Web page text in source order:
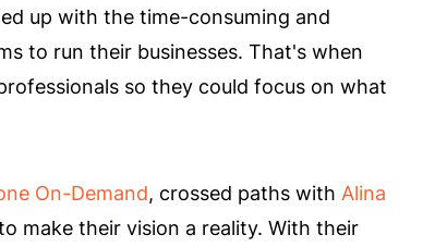
up with the time-consuming and
to run their businesses. That's when
so they could focus on what
On-Demand, crossed paths with Alina
make their vision a reality. With their